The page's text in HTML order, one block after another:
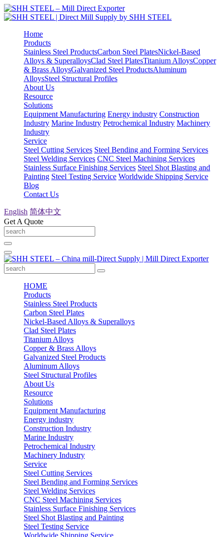
Home
Products
Stainless Steel ProductsCarbon Steel PlatesNickel-Based
Alloys & SuperalloysClad Steel PlatesTitanium AlloysCopper
& Brass AlloysGalvanized Steel ProductsAluminum
AlloysSteel Structural Profiles
About Us
Resource
Solutions
Equipment Manufacturing Energy industry Construction
Industry Marine Industry Petrochemical Industry Machinery
Industry
Service
Steel Cutting Services Steel Bending and Forming Services
Steel Welding Services CNC Steel Machining Services
Stainless Surface Finishing Services Steel Shot Blasting and
Painting Steel Testing Service Worldwide Shipping Service
Blog
Contact Us
English 简体中文
Get A Quote
HOME
Products
Stainless Steel Products
Carbon Steel Plates
Nickel-Based Alloys & Superalloys
Clad Steel Plates
Titanium Alloys
Copper & Brass Alloys
Galvanized Steel Products
Aluminum Alloys
Steel Structural Profiles
About Us
Resource
Solutions
Equipment Manufacturing
Energy industry
Construction Industry
Marine Industry
Petrochemical Industry
Machinery Industry
Service
Steel Cutting Services
Steel Bending and Forming Services
Steel Welding Services
CNC Steel Machining Services
Stainless Surface Finishing Services
Steel Shot Blasting and Painting
Steel Testing Service
Worldwide Shipping Service